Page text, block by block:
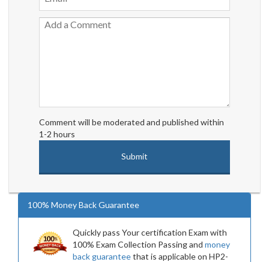
Comment will be moderated and published within
1-2 hours
100% Money Back Guarantee
Quickly pass Your certification Exam with
100% Exam Collection Passing and money
back guaranteethat is applicable on HP2-